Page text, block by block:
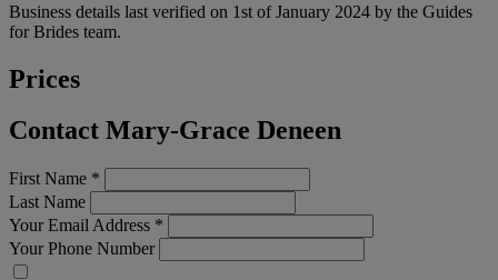
Business details last verified on 1st of January 2024 by the Guides
for Brides team.
Prices
Contact Mary-Grace Deneen
First Name *
Last Name
Your Email Address *
Your Phone Number